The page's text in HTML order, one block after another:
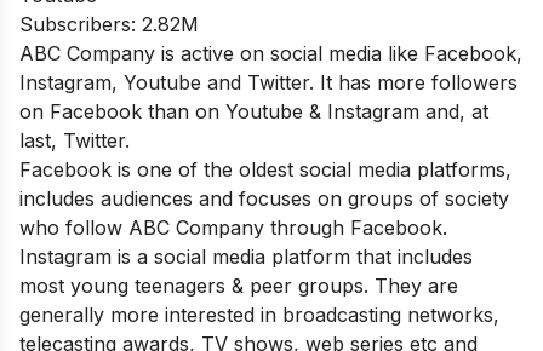
Subscribers: 2.82M
ABC Company is active on social media like Facebook,
Instagram, Youtube and Twitter. It has more followers
on Facebook than on Youtube & Instagram and, at
last, Twitter.
Facebook is one of the oldest social media platforms,
includes audiences and focuses on groups of society
who follow ABC Company through Facebook.
Instagram is a social media platform that includes
most young teenagers & peer groups. They are
generally more interested in broadcasting networks,
telecasting awards, TV shows, web series etc and